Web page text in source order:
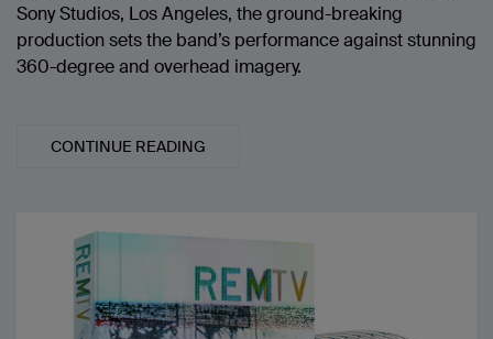
Sony Studios, Los Angeles, the ground-breaking
production sets the band’s performance against stunning
360-degree and overhead imagery.
CONTINUE READING